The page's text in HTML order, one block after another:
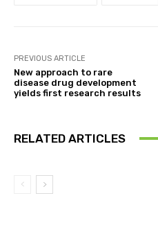
PREVIOUS ARTICLE
New approach to rare
disease drug development
yields first research results
RELATED ARTICLES